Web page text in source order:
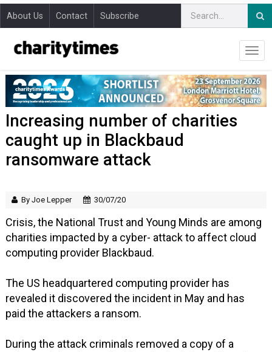
About Us Contact Subscribe
Increasing number of charities
caught up in Blackbaud
ransomware attack
By Joe Lepper 30/07/20
Crisis, the National Trust and Young Minds are among
charities impacted by a cyber- attack to affect cloud
computing provider Blackbaud.
The US headquartered computing provider has
revealed it discovered the incident in May and has
paid the attackers a ransom.
During the attack criminals removed a copy of a